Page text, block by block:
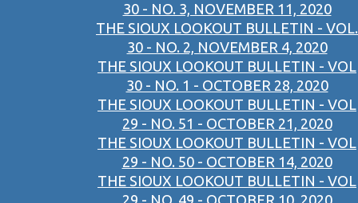
30 - NO. 3, NOVEMBER 11, 2020
THE SIOUX LOOKOUT BULLETIN - VOL.
30 - NO. 2, NOVEMBER 4, 2020
THE SIOUX LOOKOUT BULLETIN - VOL
30 - NO. 1 - OCTOBER 28, 2020
THE SIOUX LOOKOUT BULLETIN - VOL
29 - NO. 51 - OCTOBER 21, 2020
THE SIOUX LOOKOUT BULLETIN - VOL
29 - NO. 50 - OCTOBER 14, 2020
THE SIOUX LOOKOUT BULLETIN - VOL